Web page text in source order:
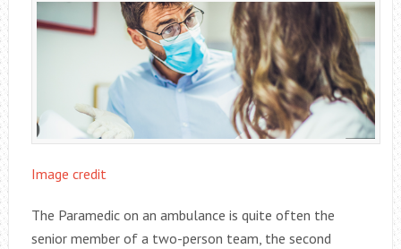
Image credit
The Paramedic on an ambulance is quite often the
senior member of a two-person team, the second